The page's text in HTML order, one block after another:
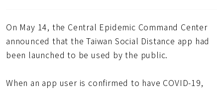
短
網
On May 14, the Central Epidemic Command Center
announced that the Taiwan Social Distance app had
been launched to be used by the public.
When an app user is confirmed to have COVID-19,